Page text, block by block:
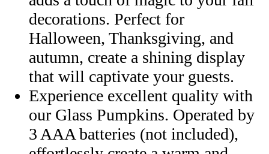
decorations. Perfect for
Halloween, Thanksgiving, and
autumn, create a shining display
that will captivate your guests.
Experience excellent quality with
our Glass Pumpkins. Operated by
3 AAA batteries (not included),